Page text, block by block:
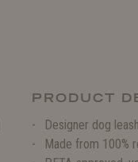
PRODUCT
Designer dog leash
Made from 100%